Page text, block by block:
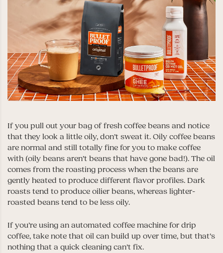
If you pull out your bag of fresh coffee beans and notice
that they look a little oily, don’t sweat it. Oily coffee beans
are normal and still totally fine for you to make coffee
with (oily beans aren’t beans that have gone bad!). The oil
comes from the roasting process when the beans are
gently heated to produce different flavor profiles. Dark
roasts tend to produce oilier beans, whereas lighter-
roasted beans tend to be less oily.
If you’re using an automated coffee machine for drip
coffee, take note that oil can build up over time, but that’s
nothing that a quick cleaning can’t fix.